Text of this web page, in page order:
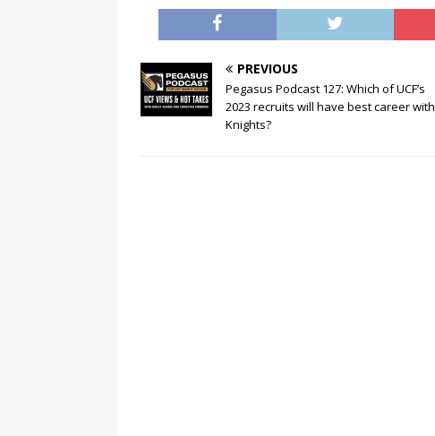
PREVIOUS
Pegasus Podcast 127: Which of UCF’s
2023 recruits will have best career with
Knights?